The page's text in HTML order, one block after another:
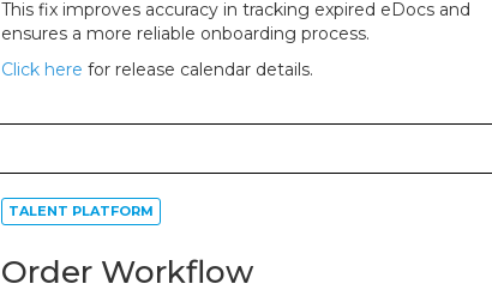
This fix improves accuracy in tracking expired eDocs and
ensures a more reliable onboarding process.
Click here for release calendar details.
TALENT PLATFORM
Order Workflow